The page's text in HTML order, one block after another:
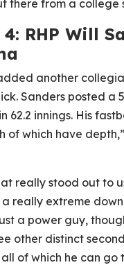
there from a college
4: RHP Will
another
Sanders posted a
62.2 innings. His
of which have
really stood out to
really extreme
a power guy,
other distinct
of which he can go